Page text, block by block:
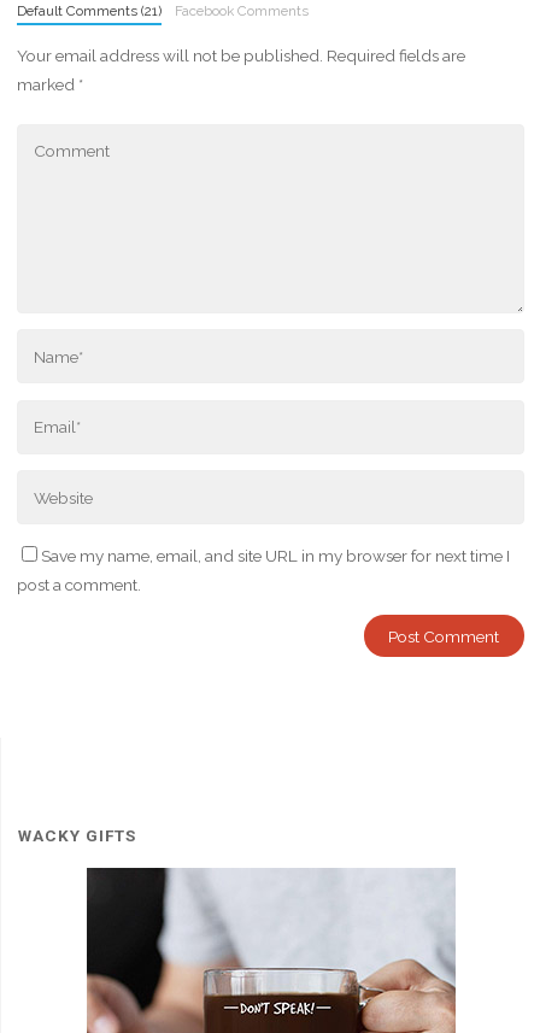
Default Comments (21) Facebook Comments
Your email address will not be published. Required fields are
marked *
Save my name, email, and site URL in my browser for next time I
post a comment.
WACKY GIFTS